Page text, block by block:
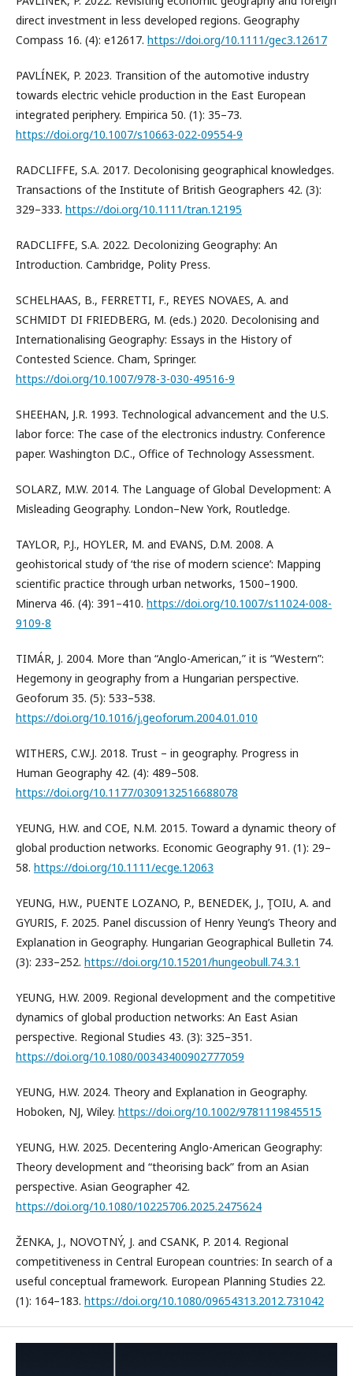
direct investment in less developed regions. Geography
Compass 16. (4): e12617. https://doi.org/10.1111/gec3.12617
PAVLÍNEK, P. 2023. Transition of the automotive industry
towards electric vehicle production in the East European
integrated periphery. Empirica 50. (1): 35–73.
https://doi.org/10.1007/s10663-022-09554-9
RADCLIFFE, S.A. 2017. Decolonising geographical knowledges.
Transactions of the Institute of British Geographers 42. (3):
329–333. https://doi.org/10.1111/tran.12195
RADCLIFFE, S.A. 2022. Decolonizing Geography: An
Introduction. Cambridge, Polity Press.
SCHELHAAS, B., FERRETTI, F., REYES NOVAES, A. and
SCHMIDT DI FRIEDBERG, M. (eds.) 2020. Decolonising and
Internationalising Geography: Essays in the History of
Contested Science. Cham, Springer.
https://doi.org/10.1007/978-3-030-49516-9
SHEEHAN, J.R. 1993. Technological advancement and the U.S.
labor force: The case of the electronics industry. Conference
paper. Washington D.C., Office of Technology Assessment.
SOLARZ, M.W. 2014. The Language of Global Development: A
Misleading Geography. London–New York, Routledge.
TAYLOR, P.J., HOYLER, M. and EVANS, D.M. 2008. A
geohistorical study of ‘the rise of modern science’: Mapping
scientific practice through urban networks, 1500–1900.
Minerva 46. (4): 391–410. https://doi.org/10.1007/s11024-008-
9109-8
TIMÁR, J. 2004. More than “Anglo-American,” it is “Western”:
Hegemony in geography from a Hungarian perspective.
Geoforum 35. (5): 533–538.
https://doi.org/10.1016/j.geoforum.2004.01.010
WITHERS, C.W.J. 2018. Trust – in geography. Progress in
Human Geography 42. (4): 489–508.
https://doi.org/10.1177/0309132516688078
YEUNG, H.W. and COE, N.M. 2015. Toward a dynamic theory of
global production networks. Economic Geography 91. (1): 29–
58. https://doi.org/10.1111/ecge.12063
YEUNG, H.W., PUENTE LOZANO, P., BENEDEK, J., ŢOIU, A. and
GYURIS, F. 2025. Panel discussion of Henry Yeung’s Theory and
Explanation in Geography. Hungarian Geographical Bulletin 74.
(3): 233–252. https://doi.org/10.15201/hungeobull.74.3.1
YEUNG, H.W. 2009. Regional development and the competitive
dynamics of global production networks: An East Asian
perspective. Regional Studies 43. (3): 325–351.
https://doi.org/10.1080/00343400902777059
YEUNG, H.W. 2024. Theory and Explanation in Geography.
Hoboken, NJ, Wiley. https://doi.org/10.1002/9781119845515
YEUNG, H.W. 2025. Decentering Anglo-American Geography:
Theory development and “theorising back” from an Asian
perspective. Asian Geographer 42.
https://doi.org/10.1080/10225706.2025.2475624
ŽENKA, J., NOVOTNÝ, J. and CSANK, P. 2014. Regional
competitiveness in Central European countries: In search of a
useful conceptual framework. European Planning Studies 22.
(1): 164–183. https://doi.org/10.1080/09654313.2012.731042